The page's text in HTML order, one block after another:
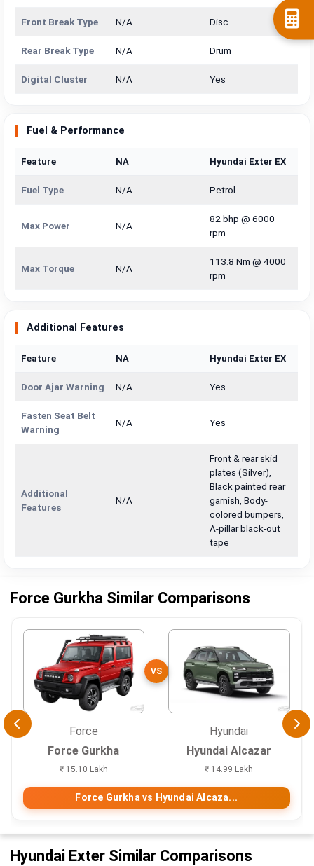
Front Break Type N/A Disc
Rear Break Type N/A Drum
Digital Cluster N/A Yes
Fuel & Performance
Feature NA Hyundai Exter EX
Fuel Type N/A Petrol
Max Power N/A
82 bhp @ 6000
rpm
Max Torque N/A
113.8 Nm @ 4000
rpm
Additional Features
Feature NA Hyundai Exter EX
Door Ajar Warning N/A Yes
Fasten Seat Belt
Warning
N/A Yes
Additional
Features
N/A
Front & rear skid
plates (Silver),
Black painted rear
garnish, Body-
colored bumpers,
A-pillar black-out
tape
Force Gurkha Similar Comparisons
Force
Force Gurkha
₹ 15.10 Lakh
VS
Hyundai
Hyundai Alcazar
₹ 14.99 Lakh
Force Gurkha vs Hyundai Alcaza...
Hyundai Exter Similar Comparisons